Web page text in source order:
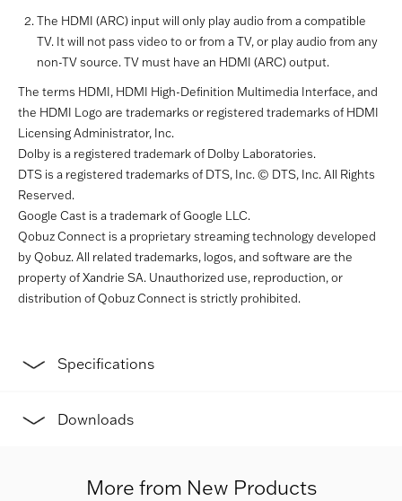
The HDMI (ARC) input will only play audio from a compatible
TV. It will not pass video to or from a TV, or play audio from any
non-TV source. TV must have an HDMI (ARC) output.
The terms HDMI, HDMI High-Definition Multimedia Interface, and
the HDMI Logo are trademarks or registered trademarks of HDMI
Licensing Administrator, Inc.
Dolby is a registered trademark of Dolby Laboratories.
DTS is a registered trademarks of DTS, Inc. © DTS, Inc. All Rights
Reserved.
Google Cast is a trademark of Google LLC.
Qobuz Connect is a proprietary streaming technology developed
by Qobuz. All related trademarks, logos, and software are the
property of Xandrie SA. Unauthorized use, reproduction, or
distribution of Qobuz Connect is strictly prohibited.
Specifications
Downloads
More from New Products